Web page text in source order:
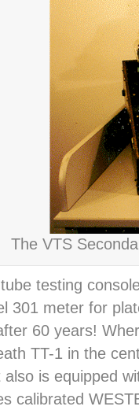
The VTS
testing
301 meter for
60 years!
TT-1 in the
also is equipped
calibrated